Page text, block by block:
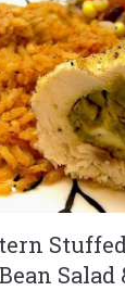
Bean Salad